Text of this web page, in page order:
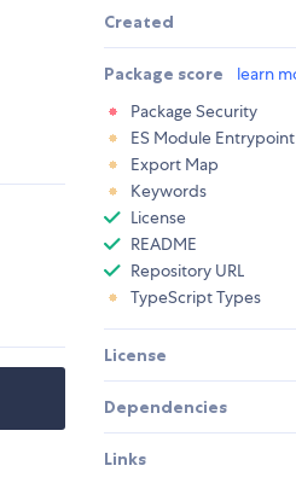
Created
Package score learn
Package Security
ES Module Entrypoint
Export Map
Keywords
License
README
Repository URL
TypeScript Types
License
Dependencies
Links